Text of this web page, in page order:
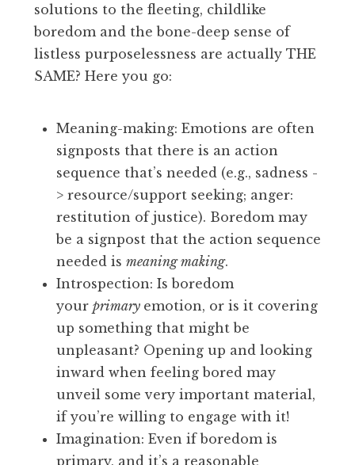
solutions to the fleeting, childlike
boredom and the bone-deep sense of
listless purposelessness are actually THE
SAME? Here you go:
Meaning-making: Emotions are often
signposts that there is an action
sequence that’s needed (e.g., sadness -
> resource/support seeking; anger:
restitution of justice). Boredom may
be a signpost that the action sequence
needed is meaning making.
Introspection: Is boredom
your primary emotion, or is it covering
up something that might be
unpleasant? Opening up and looking
inward when feeling bored may
unveil some very important material,
if you’re willing to engage with it!
Imagination: Even if boredom is
primary, and it’s a reasonable